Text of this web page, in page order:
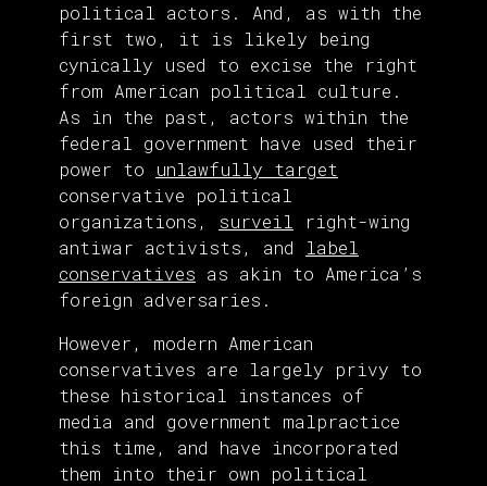
political actors. And, as with the
first two, it is likely being
cynically used to excise the right
from American political culture.
As in the past, actors within the
federal government have used their
power to unlawfully target
conservative political
organizations, surveil
right-wing
antiwar activists, and label
conservatives as akin to America’s
foreign adversaries.
However, modern American
conservatives are largely privy to
these historical instances of
media and government malpractice
this time, and have incorporated
them into their own political